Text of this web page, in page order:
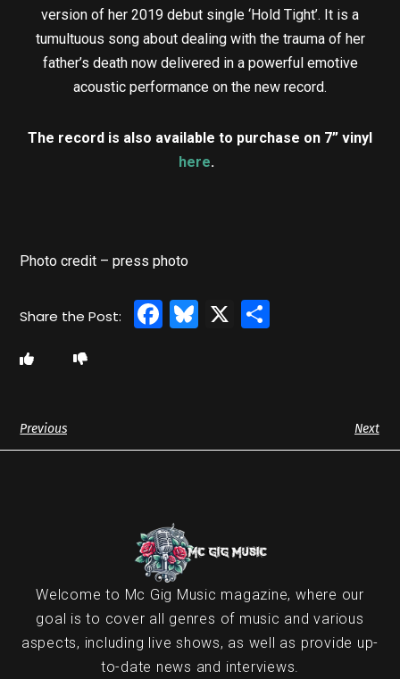
version of her 2019 debut single ‘Hold Tight’. It is a
tumultuous song about dealing with the trauma of her
father’s death now delivered in a powerful emotive
acoustic performance on the new record.
The record is also available to purchase on 7” vinyl
here.
Photo credit – press photo
Facebook
Bluesky
X
Previous Next
Welcome to Mc Gig Music magazine, where our
goal is to cover all genres of music and various
aspects, including live shows, as well as provide up-
to-date news and interviews.